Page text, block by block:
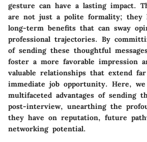
gesture can have a lasting impact.
are not just a polite formality; they
long-term benefits that can sway
professional trajectories. By
of sending these thoughtful
foster a more favorable impression
valuable relationships that extend
immediate job opportunity. Here,
multifaceted advantages of sending
post-interview, unearthing the
they have on reputation, future
networking potential.